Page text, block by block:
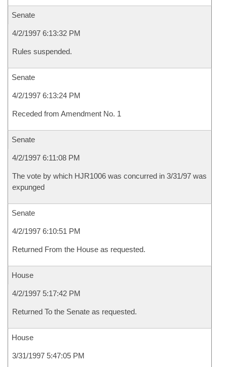
Senate
4/2/1997 6:13:32 PM
Rules suspended.
Senate
4/2/1997 6:13:24 PM
Receded from Amendment No. 1
Senate
4/2/1997 6:11:08 PM
The vote by which HJR1006 was concurred in 3/31/97 was
expunged
Senate
4/2/1997 6:10:51 PM
Returned From the House as requested.
House
4/2/1997 5:17:42 PM
Returned To the Senate as requested.
House
3/31/1997 5:47:05 PM